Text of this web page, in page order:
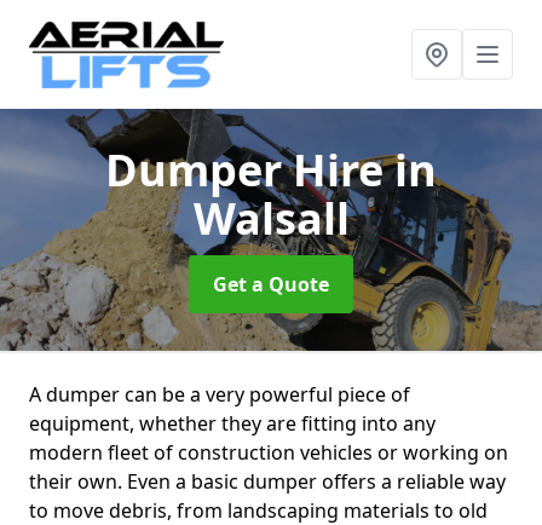
Dumper Hirein
Walsall
Get a Quote
A dumper can be a very powerful piece of
equipment, whether they are fitting into any
modern fleet of construction vehicles or working on
their own. Even a basic dumper offers a reliable way
to move debris, from landscaping materials to old